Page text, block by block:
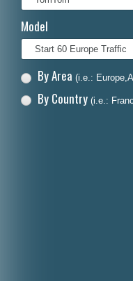
Polski
Dansk
Model
By Area (i.e.:
By Country (i.e.: